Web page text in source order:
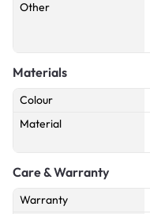
Other
Materials
Colour
Material
Care & Warranty
Warranty